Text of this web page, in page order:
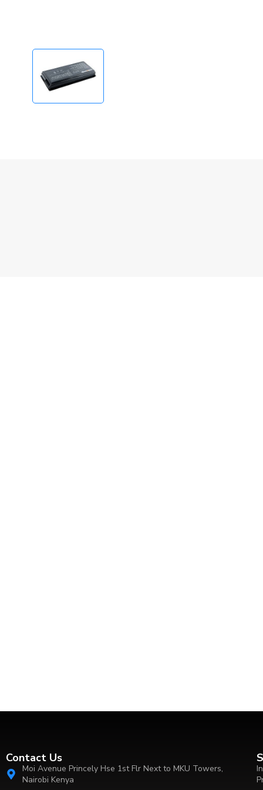
Contact Us
Moi Avenue Princely Hse 1st Flr Next to MKU Towers,
Nairobi Kenya